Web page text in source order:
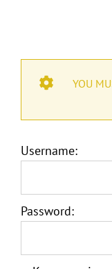
YOU
Username:
Password: